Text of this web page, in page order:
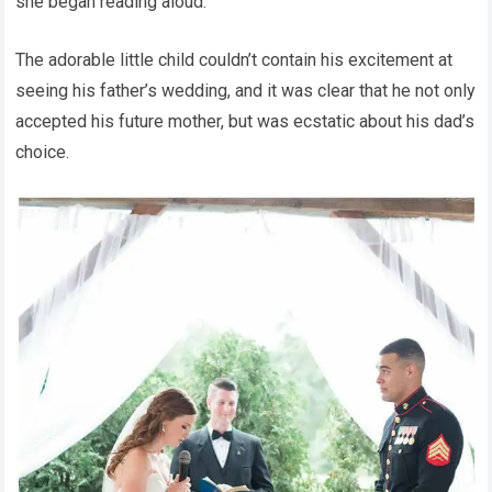
The adorable little child couldn’t contain his excitement at
seeing his father’s wedding, and it was clear that he not only
accepted his future mother, but was ecstatic about his dad’s
choice.